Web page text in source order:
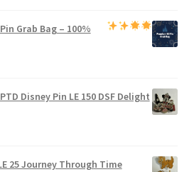
Grab Bag– 100%
Disney Pin LE 150 DSF Delight
25 Journey Through Time